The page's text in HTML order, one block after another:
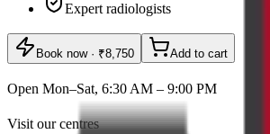
Expert radiologists
Book now· ₹8,750 Add to cart
Open Mon–Sat, 6:30 AM – 9:00 PM
Visit our centres